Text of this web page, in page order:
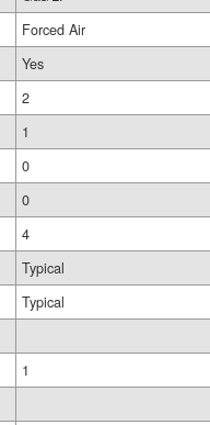
Forced Air
Yes
2
1
0
0
4
Typical
Typical
1